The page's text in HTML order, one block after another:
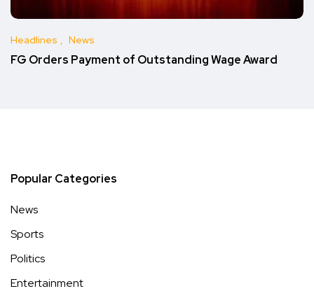
Headlines News
FG Orders Payment of Outstanding Wage Award
Popular Categories
News
Sports
Politics
Entertainment